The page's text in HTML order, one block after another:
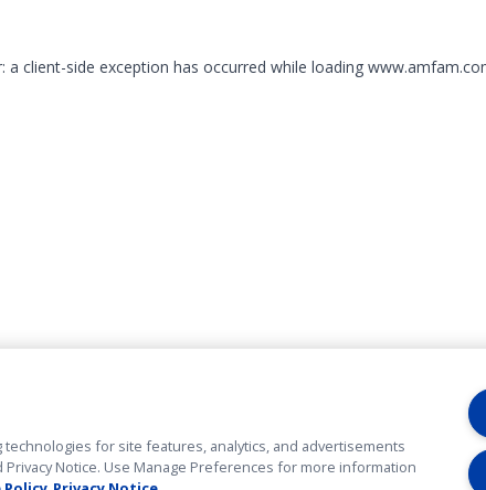
a client-side exception has occurred while loading
for site features, analytics, and advertisements
Notice. Use Manage Preferences for more information